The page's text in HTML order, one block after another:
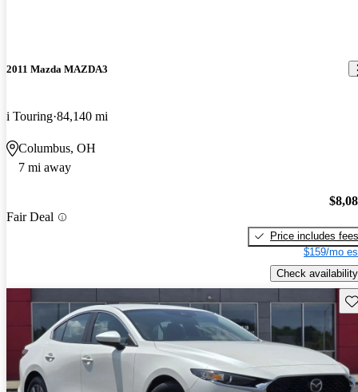
2011 Mazda MAZDA3
i Touring 84,140 mi
Columbus, OH
7 mi away
Fair Deal
Price includes fees
$159/mo
Check availability